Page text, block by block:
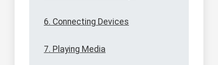
6. Connecting Devices
7. Playing Media